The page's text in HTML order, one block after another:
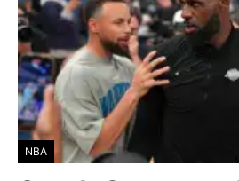
NBA